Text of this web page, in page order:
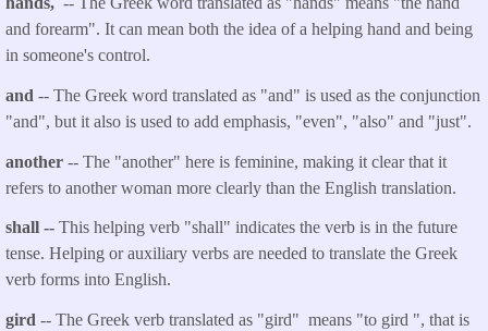
and forearm". It can mean both the idea of a helping hand and being
in someone's control.
and -- The Greek word translated as "and" is used as the conjunction
"and", but it also is used to add emphasis, "even", "also" and "just".
another -- The "another" here is feminine, making it clear that it
refers to another woman more clearly than the English translation.
shall -- This helping verb "shall" indicates the verb is in the future
tense. Helping or auxiliary verbs are needed to translate the Greek
verb forms into English.
gird -- The Greek verb translated as "gird" means "to gird ", that is